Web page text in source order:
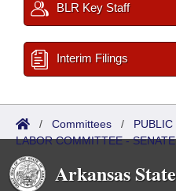
BLR Key Staff
Interim Filings
/ Committees / PUBLIC
LABOR COMMITTEE - SENATE
Arkansas